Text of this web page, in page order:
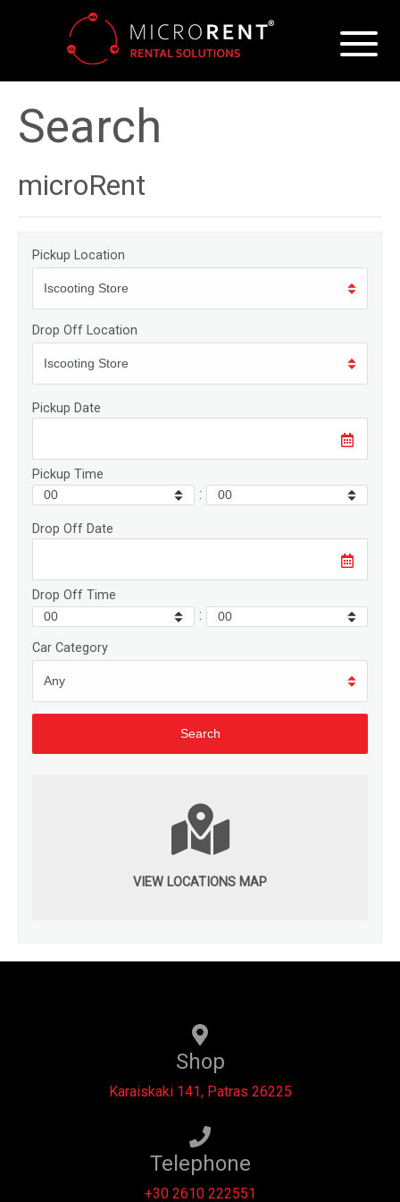
Search
microRent
Pickup Location
Drop Off Location
Pickup Date
Pickup Time
:
Drop Off Date
Drop Off Time
:
Car Category
VIEW LOCATIONS MAP
Shop
Karaiskaki 141, Patras 26225
Telephone
+30 2610 222551